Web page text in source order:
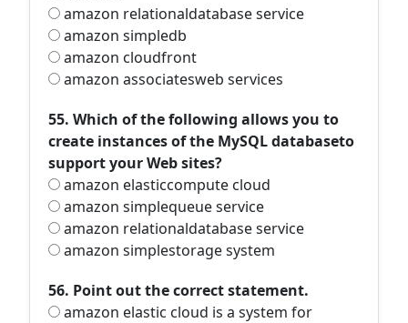
amazon relationaldatabase service
amazon simpledb
amazon cloudfront
amazon associatesweb services
55. Which of the following allows you to
create instances of the MySQL databaseto
support your Web sites?
amazon elasticcompute cloud
amazon simplequeue service
amazon relationaldatabase service
amazon simplestorage system
56. Point out the correct statement.
amazon elastic cloud is a system for